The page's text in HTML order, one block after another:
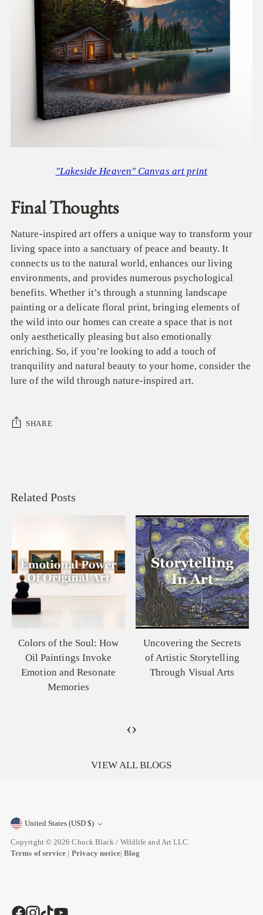
"Lakeside Heaven" Canvas art print
Final Thoughts
Nature-inspired art offers a unique way to transform your
living space into a sanctuary of peace and beauty. It
connects us to the natural world, enhances our living
environments, and provides numerous psychological
benefits. Whether it’s through a stunning landscape
painting or a delicate floral print, bringing elements of
the wild into our homes can create a space that is not
only aesthetically pleasing but also emotionally
enriching. So, if you’re looking to add a touch of
tranquility and natural beauty to your home, consider the
lure of the wild through nature-inspired art.
SHARE
Related Posts
Colors of the Soul: How
Oil Paintings Invoke
Emotion and Resonate
Memories
Uncovering the Secrets
of Artistic Storytelling
Through Visual Arts
‹›
VIEW ALL BLOGS
Currency United States (USD $)
Copyright © 2026Chuck Black / Wildlife and Art LLC.
Terms of service | Privacy notice|Blog